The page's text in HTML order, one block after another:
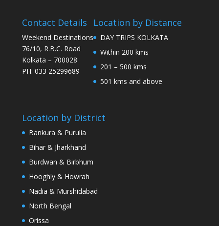
Contact Details
Weekend Destinations
76/10, R.B.C. Road
Kolkata – 700028
PH: 033 25299689
Location by Distance
DAY TRIPS KOLKATA
Within 200 kms
201 – 500 kms
501 kms and above
Location by District
Bankura & Purulia
Bihar & Jharkhand
Burdwan & Birbhum
Hooghly & Howrah
Nadia & Murshidabad
North Bengal
Orissa